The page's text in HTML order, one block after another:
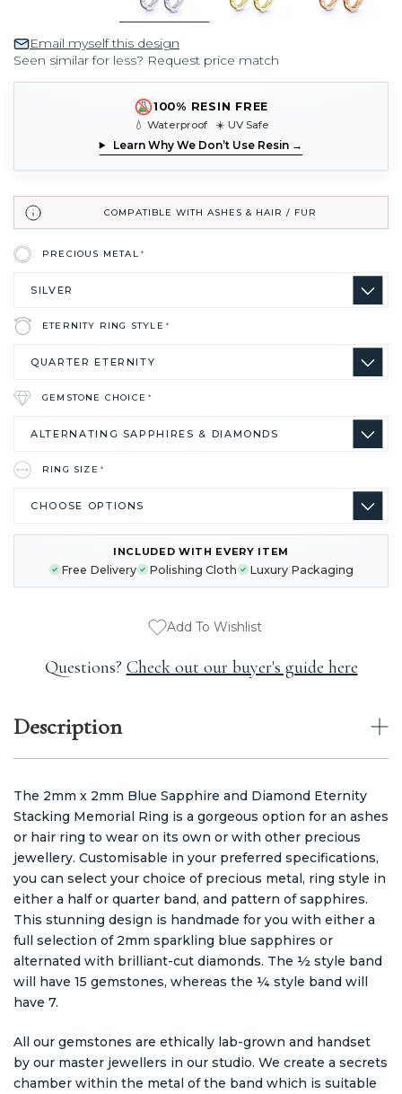
Email myself this design
Seen similar for less? Request price match
100% RESIN FREE
💧 Waterproof ☀️ UV Safe
Learn Why We Don’t Use Resin →
COMPATIBLE WITH ASHES & HAIR / FUR
PRECIOUS METAL*
ETERNITY RING STYLE*
GEMSTONE CHOICE*
RING SIZE*
STOCK:
INCLUDED WITH EVERY ITEM
Free Delivery Polishing Cloth Luxury Packaging
Add To Wishlist
Questions? Check out our buyer's guide here
Description
The 2mm x 2mm Blue Sapphire and Diamond Eternity
Stacking Memorial Ring is a gorgeous option for an ashes
or hair ring to wear on its own or with other precious
jewellery. Customisable in your preferred specifications,
you can select your choice of precious metal, ring style in
either a half or quarter band, and pattern of sapphires.
This stunning design is handmade for you with either a
full selection of 2mm sparkling blue sapphires or
alternated with brilliant-cut diamonds. The ½ style band
will have 15 gemstones, whereas the ¼ style band will
have 7.
All our gemstones are ethically lab-grown and handset
by our master jewellers in our studio. We create a secrets
chamber within the metal of the band which is suitable